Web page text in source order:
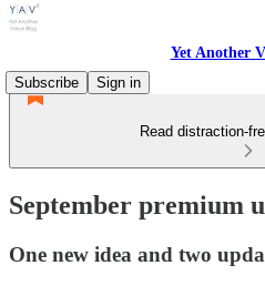
Yet Another
Subscribe
Sign in
Read distraction-
September premium
One new idea and two